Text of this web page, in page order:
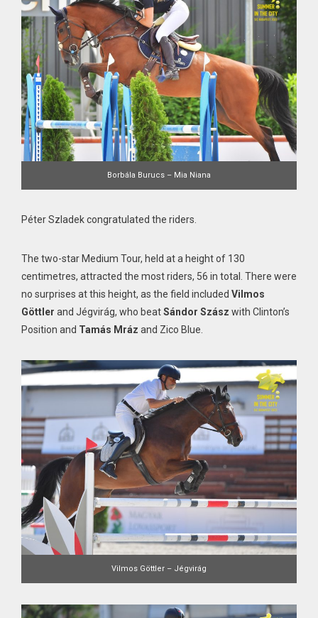
Borbála Burucs – Mia Niana
Péter Szladek congratulated the riders.
The two-star Medium Tour, held at a height of 130
centimetres, attracted the most riders, 56 in total. There were
no surprises at this height, as the field included Vilmos
Göttler and Jégvirág, who beatSándor Szász with Clinton’s
Position and Tamás Mráz and Zico Blue.
Vilmos Göttler – Jégvirág